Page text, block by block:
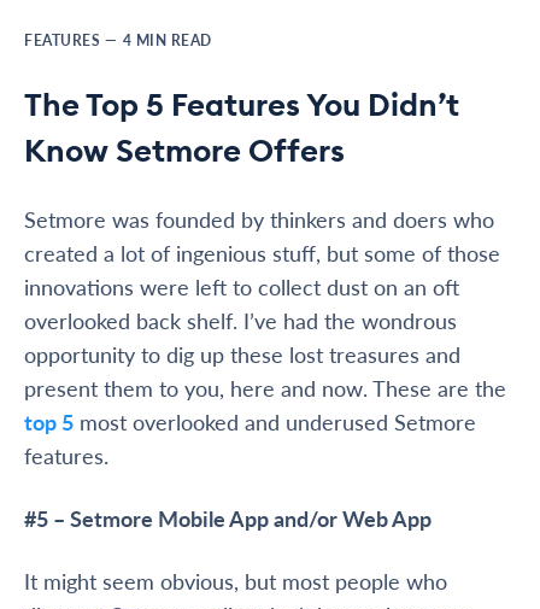
FEATURES — 4 MIN READ
The Top 5 Features You Didn’t
Know Setmore Offers
Setmore was founded by thinkers and doers who
created a lot of ingenious stuff, but some of those
innovations were left to collect dust on an oft
overlooked back shelf. I’ve had the wondrous
opportunity to dig up these lost treasures and
present them to you, here and now. These are the
top 5 most overlooked and underused Setmore
features.
#5 – Setmore Mobile App and/or Web App
It might seem obvious, but most people who